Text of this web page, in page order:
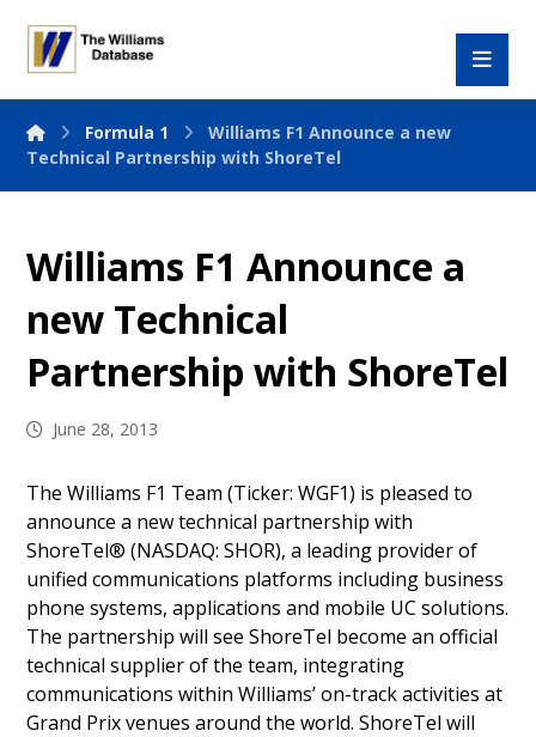
Formula 1
Williams F1 Announce a new
Technical Partnership with ShoreTel
Williams F1 Announce a
new Technical
Partnership with ShoreTel
June 28, 2013
The Williams F1 Team (Ticker: WGF1) is pleased to
announce a new technical partnership with
ShoreTel® (NASDAQ: SHOR), a leading provider of
unified communications platforms including business
phone systems, applications and mobile UC solutions.
The partnership will see ShoreTel become an official
technical supplier of the team, integrating
communications within Williams’ on-track activities at
Grand Prix venues around the world. ShoreTel will